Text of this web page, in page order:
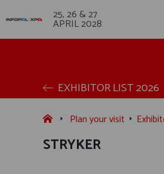
25, 26 & 27
APRIL 2028
EXHIBITOR LIST 2026
Plan your visit
STRYKER